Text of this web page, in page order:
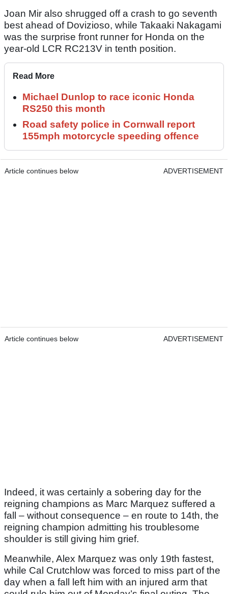
Joan Mir also shrugged off a crash to go seventh
best ahead of Dovizioso, while Takaaki Nakagami
was the surprise front runner for Honda on the
year-old LCR RC213V in tenth position.
Read More
Michael Dunlop to race iconic Honda
RS250 this month
Road safety police in Cornwall report
155mph motorcycle speeding offence
Article continues below ADVERTISEMENT
Article continues below ADVERTISEMENT
Indeed, it was certainly a sobering day for the
reigning champions as Marc Marquez suffered a
fall – without consequence – en route to 14th, the
reigning champion admitting his troublesome
shoulder is still giving him grief.
Meanwhile, Alex Marquez was only 19th fastest,
while Cal Crutchlow was forced to miss part of the
day when a fall left him with an injured arm that